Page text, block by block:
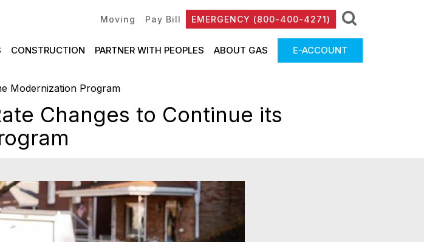
Moving Pay Bill EMERGENCY (800-400-4271)
CONSTRUCTION PARTNER WITH PEOPLES ABOUT GAS E-ACCOUNT
Modernization Program
Changes to Continue its